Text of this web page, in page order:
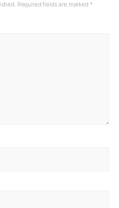
Required fields are marked *